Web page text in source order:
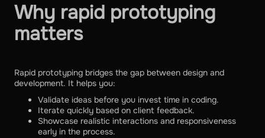
Why rapid prototyping
matters
Rapid prototyping bridges the gap between design and
development. It helps you:
Validate ideas before you invest time in coding.
Iterate quickly based on client feedback.
Showcase realistic interactions and responsiveness
early in the process.